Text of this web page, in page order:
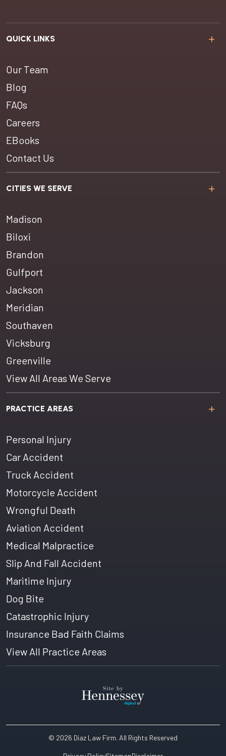
QUICK LINKS
Our Team
Blog
FAQs
Careers
EBooks
Contact Us
CITIES WE SERVE
Madison
Biloxi
Brandon
Gulfport
Jackson
Meridian
Southaven
Vicksburg
Greenville
View All Areas We Serve
PRACTICE AREAS
Personal Injury
Car Accident
Truck Accident
Motorcycle Accident
Wrongful Death
Aviation Accident
Medical Malpractice
Slip And Fall Accident
Maritime Injury
Dog Bite
Catastrophic Injury
Insurance Bad Faith Claims
View All Practice Areas
© 2026 Diaz Law Firm. All Rights Reserved